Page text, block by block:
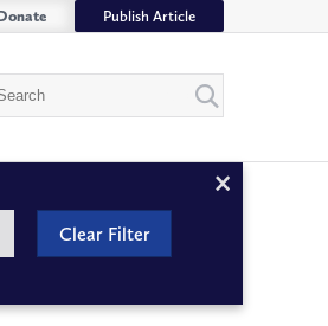
Publish Article
Close